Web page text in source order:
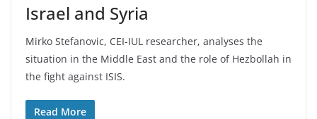
Israel and Syria
Mirko Stefanovic, CEI-IUL researcher, analyses the
situation in the Middle East and the role of Hezbollah in
the fight against ISIS.
Read More